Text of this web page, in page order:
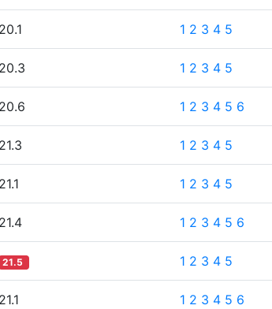
20.1 1 2 3 4 5
20.3 1 2 3 4 5
20.6 1 2 3 4 5 6
21.3 1 2 3 4 5
21.1 1 2 3 4 5
21.4 1 2 3 4 5 6
21.5 1 2 3 4 5
21.1 1 2 3 4 5 6